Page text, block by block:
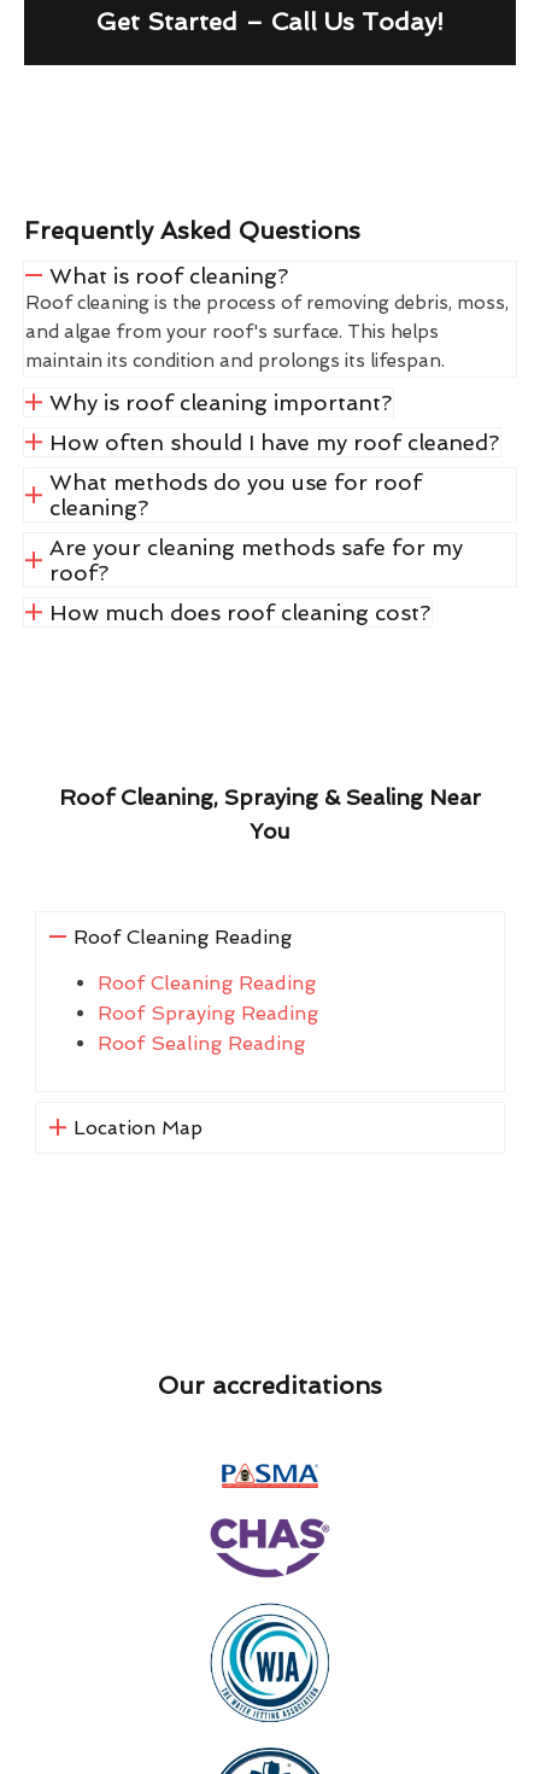
Get Started – Call Us Today!
Frequently Asked Questions
What is roof cleaning?
Roof cleaning is the process of removing debris, moss,
and algae from your roof's surface. This helps
maintain its condition and prolongs its lifespan.
Why is roof cleaning important?
How often should I have my roof cleaned?
What methods do you use for roof
cleaning?
Are your cleaning methods safe for my
roof?
How much does roof cleaning cost?
Roof Cleaning, Spraying & Sealing Near
You
Roof Cleaning Reading
Roof Cleaning Reading
Roof Spraying Reading
Roof Sealing Reading
Location Map
Our accreditations